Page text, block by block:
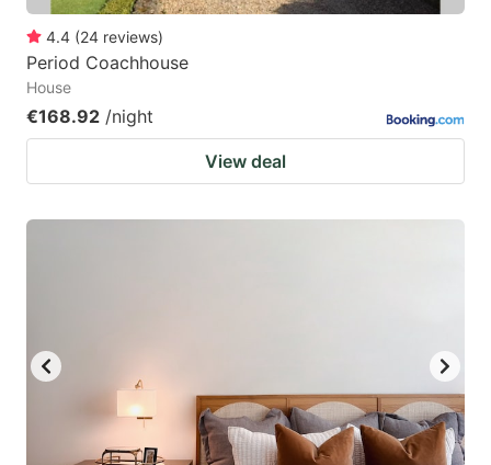
4.4 (24 reviews)
Period Coachhouse
House
€168.92 /night
View deal